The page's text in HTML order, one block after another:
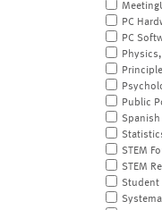
PC
PC
Public
Spanish
STEM
STEM
Student